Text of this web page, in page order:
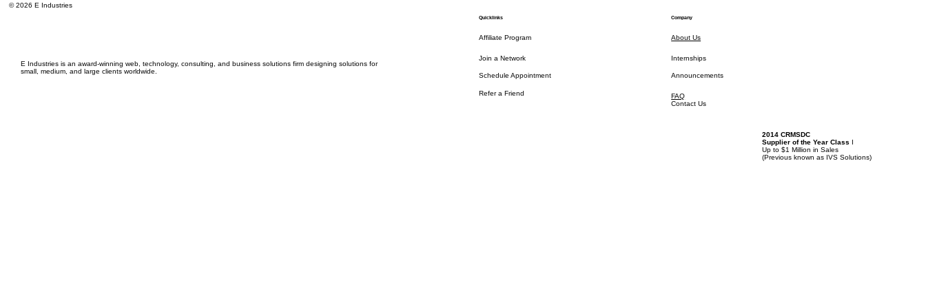
E Industries is an award-winning web, technology, consulting, and business solutions firm designing solutions for
small, medium, and large clients worldwide.
© 2026 E Industries
Quicklinks
Affiliate Program
Join a Network
Schedule Appointment
Refer a Friend
Company
About Us
Internships
Announcements
FAQ
Contact Us
2014 CRMSDC
Supplier of the Year Class I
Up to $1 Million in Sales
(Previous known as IVS Solutions)